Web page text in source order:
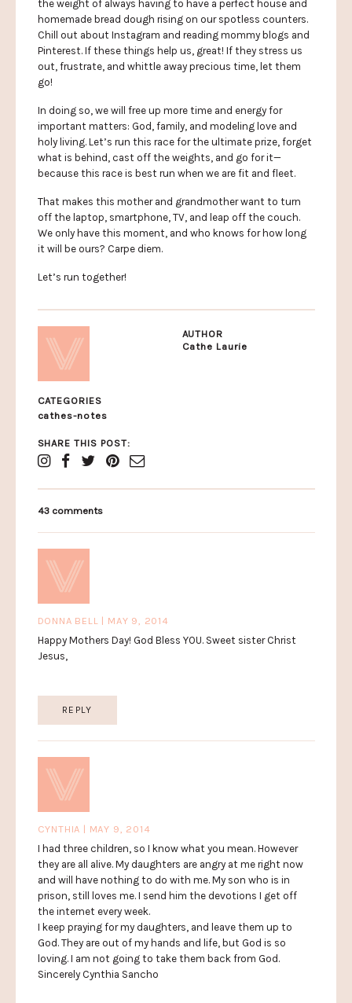
the weight of always having to have a perfect house and
homemade bread dough rising on our spotless counters.
Chill out about Instagram and reading mommy blogs and
Pinterest. If these things help us, great! If they stress us
out, frustrate, and whittle away precious time, let them
go!
In doing so, we will free up more time and energy for
important matters: God, family, and modeling love and
holy living. Let’s run this race for the ultimate prize, forget
what is behind, cast off the weights, and go for it—
because this race is best run when we are fit and fleet.
That makes this mother and grandmother want to turn
off the laptop, smartphone, TV, and leap off the couch.
We only have this moment, and who knows for how long
it will be ours? Carpe diem.
Let’s run together!
AUTHOR
Cathe Laurie
CATEGORIES
cathes-notes
SHARE THIS POST:
43 comments
DONNA BELL | MAY 9, 2014
Happy Mothers Day! God Bless YOU. Sweet sister Christ
Jesus,
REPLY
CYNTHIA | MAY 9, 2014
I had three children, so I know what you mean. However
they are all alive. My daughters are angry at me right now
and will have nothing to do with me. My son who is in
prison, still loves me. I send him the devotions I get off
the internet every week.
I keep praying for my daughters, and leave them up to
God. They are out of my hands and life, but God is so
loving. I am not going to take them back from God.
Sincerely Cynthia Sancho